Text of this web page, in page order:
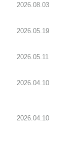
2026.08.03
2026.05.19
2026.05.11
2026.04.10
2026.04.10